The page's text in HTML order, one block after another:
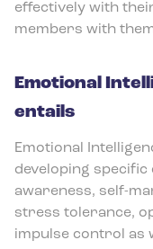
effectively with
members with
Emotional
entails
Emotional
developing specific
awareness, self-
stress tolerance,
impulse control as